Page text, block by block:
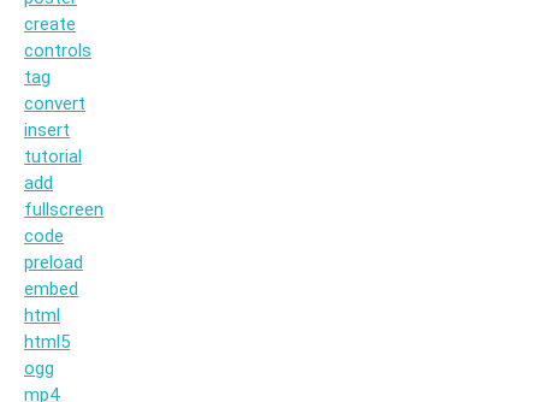
create
controls
tag
convert
insert
tutorial
add
fullscreen
code
preload
embed
html
html5
ogg
mp4